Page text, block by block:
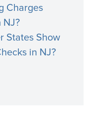
Charges
NJ?
States Show
in NJ?